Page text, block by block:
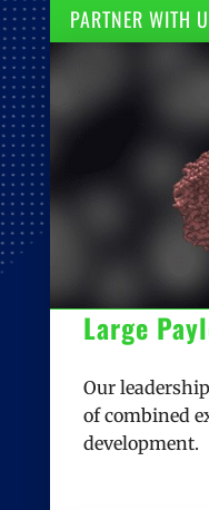
PARTNER WITH
Large
Our
of combined
development.